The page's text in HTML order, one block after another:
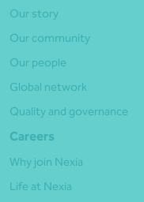
Our story
Our community
Our people
Global network
Quality and governance
Careers
Why join Nexia
Life at Nexia